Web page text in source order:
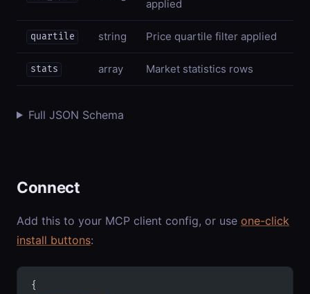
applied
quartile string Price quartile filter applied
stats array Market statistics rows
Full JSON Schema
Connect
Add this to your MCP client config, or use one-click
install buttons:
{